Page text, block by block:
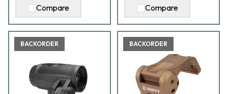
Compare Compare
BACKORDER BACKORDER